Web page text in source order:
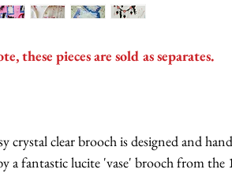
these pieces are sold as separates.
crystal clear brooch is designed and
a fantastic lucite 'vase' brooch from the